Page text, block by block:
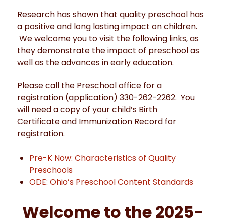
Research has shown that quality preschool has
a positive and long lasting impact on children.
We welcome you to visit the following links, as
they demonstrate the impact of preschool as
well as the advances in early education.
Please call the Preschool office for a
registration (application) 330-262-2262. You
will need a copy of your child’s Birth
Certificate and Immunization Record for
registration.
Pre-K Now: Characteristics of Quality
Preschools
ODE: Ohio’s Preschool Content Standards
Welcome to the 2025-